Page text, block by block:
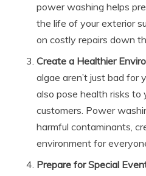
power washing helps
the life of your exterior
on costly repairs down
Create a Healthier
algae aren’t just bad for
also pose health risks to
customers. Power
harmful contaminants,
environment for
Prepare for Special